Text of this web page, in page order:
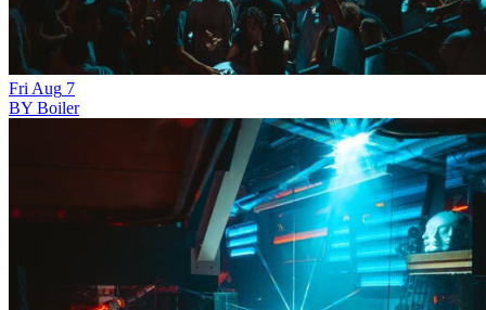
FriAug 7
BY Boiler